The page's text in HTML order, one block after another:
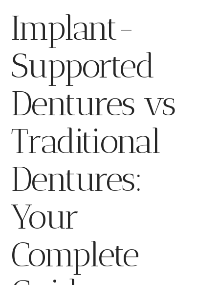
Implant-
Supported
Dentures vs
Traditional
Dentures:
Your
Complete